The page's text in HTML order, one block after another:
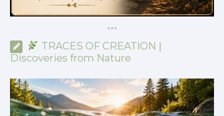
***
TRACES OF CREATION |
Discoveries from Nature